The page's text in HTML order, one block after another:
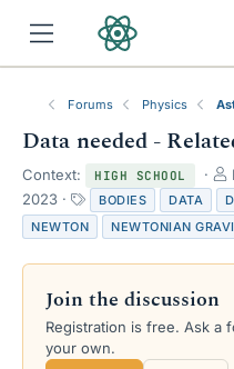
Forums Physics
Data needed -
Context: HIGH SCHOOL
t
2023
a
g
s
BODIES DATA
NEWTON
NEWTONIAN
Join the discussion
Registration is free. Ask a
your own.